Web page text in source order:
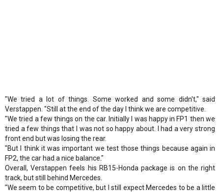
"We tried a lot of things. Some worked and some didn't," said
Verstappen. "Still at the end of the day I think we are competitive.
"We tried a few things on the car. Initially I was happy in FP1 then we
tried a few things that I was not so happy about. I had a very strong
front end but was losing the rear.
"But I think it was important we test those things because again in
FP2, the car had a nice balance."
Overall, Verstappen feels his RB15-Honda package is on the right
track, but still behind Mercedes.
"We seem to be competitive, but I still expect Mercedes to be a little